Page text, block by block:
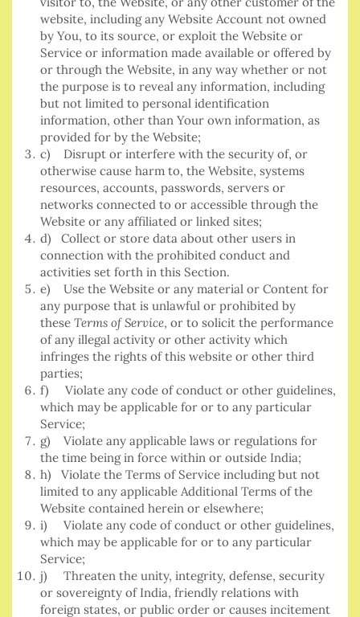
website, including any Website Account not owned
by You, to its source, or exploit the Website or
Service or information made available or offered by
or through the Website, in any way whether or not
the purpose is to reveal any information, including
but not limited to personal identification
information, other than Your own information, as
provided for by the Website;
c) Disrupt or interfere with the security of, or
otherwise cause harm to, the Website, systems
resources, accounts, passwords, servers or
networks connected to or accessible through the
Website or any affiliated or linked sites;
d) Collect or store data about other users in
connection with the prohibited conduct and
activities set forth in this Section.
e) Use the Website or any material or Content for
any purpose that is unlawful or prohibited by
these Terms of Service, or to solicit the performance
of any illegal activity or other activity which
infringes the rights of this website or other third
parties;
f) Violate any code of conduct or other guidelines,
which may be applicable for or to any particular
Service;
g) Violate any applicable laws or regulations for
the time being in force within or outside India;
h) Violate the Terms of Service including but not
limited to any applicable Additional Terms of the
Website contained herein or elsewhere;
i) Violate any code of conduct or other guidelines,
which may be applicable for or to any particular
Service;
j) Threaten the unity, integrity, defense, security
or sovereignty of India, friendly relations with
foreign states, or public order or causes incitement